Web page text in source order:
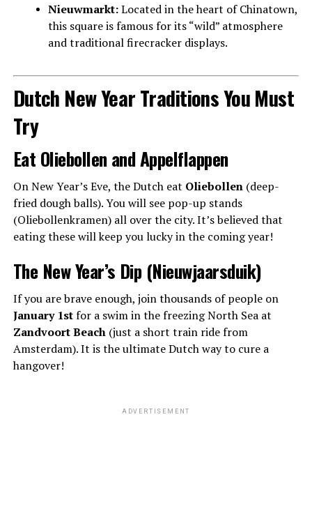
Nieuwmarkt:Located in the heart of Chinatown,
this square is famous for its “wild” atmosphere
and traditional firecracker displays.
Dutch New Year Traditions You Must
Try
Eat Oliebollen and Appelflappen
On New Year’s Eve, the Dutch eat Oliebollen(deep-
fried dough balls). You will see pop-up stands
(Oliebollenkramen) all over the city. It’s believed that
eating these will keep you lucky in the coming year!
The New Year’s Dip (Nieuwjaarsduik)
If you are brave enough, join thousands of people on
January 1stfor a swim in the freezing North Sea at
Zandvoort Beach(just a short train ride from
Amsterdam). It is the ultimate Dutch way to cure a
hangover!
ADVERTISEMENT